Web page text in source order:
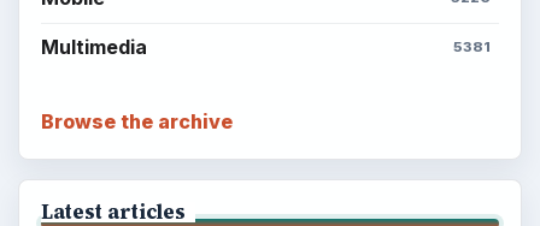
Multimedia 5381
Browse the archive
Latest articles